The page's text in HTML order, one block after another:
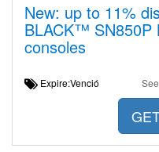
New: up to 11%
BLACK™
consoles
Expire:Venció